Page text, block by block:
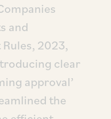
and
2023,
clear
approval’
the